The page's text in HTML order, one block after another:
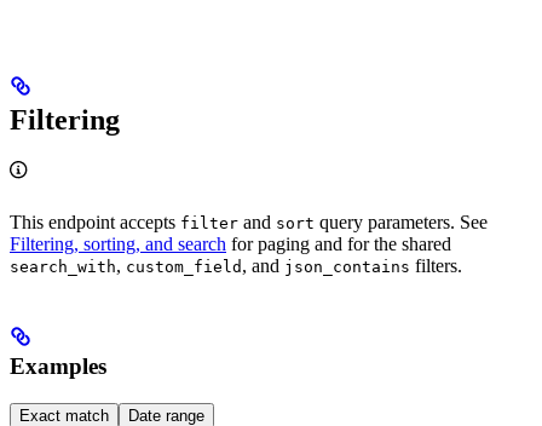
Filtering
This endpoint accepts filter and sort query parameters. See
Filtering, sorting, and search for paging and for the shared
search_with, custom_field , and json_contains filters.
Examples
Exact match Date range